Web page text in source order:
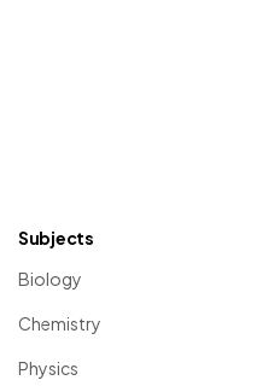
Subjects
Biology
Chemistry
Physics